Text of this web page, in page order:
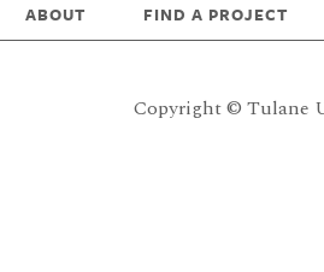
ABOUT FIND A PROJECT
Copyright © Tulane